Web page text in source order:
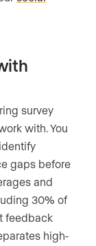
survey
with. You
gaps before
and
30% of
feedback
high-